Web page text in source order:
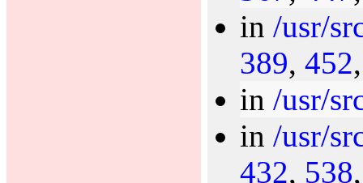
in /usr/
389, 452
in /usr/
in /usr/
432, 538